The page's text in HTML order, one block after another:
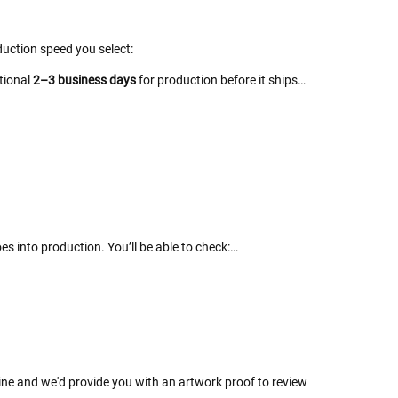
speed you select:
2–3 business daysfor production before it ships…
into production. You’ll be able to check:…
and we'd provide you with an artwork proof to review